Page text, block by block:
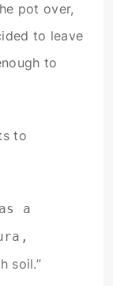
pot over,
to leave
to
to
a
soil.”